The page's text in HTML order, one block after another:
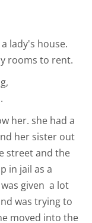
lady's house.
rooms to rent.
her. she had a
her sister out
street and the
in jail as a
given a lot
was trying to
moved into the